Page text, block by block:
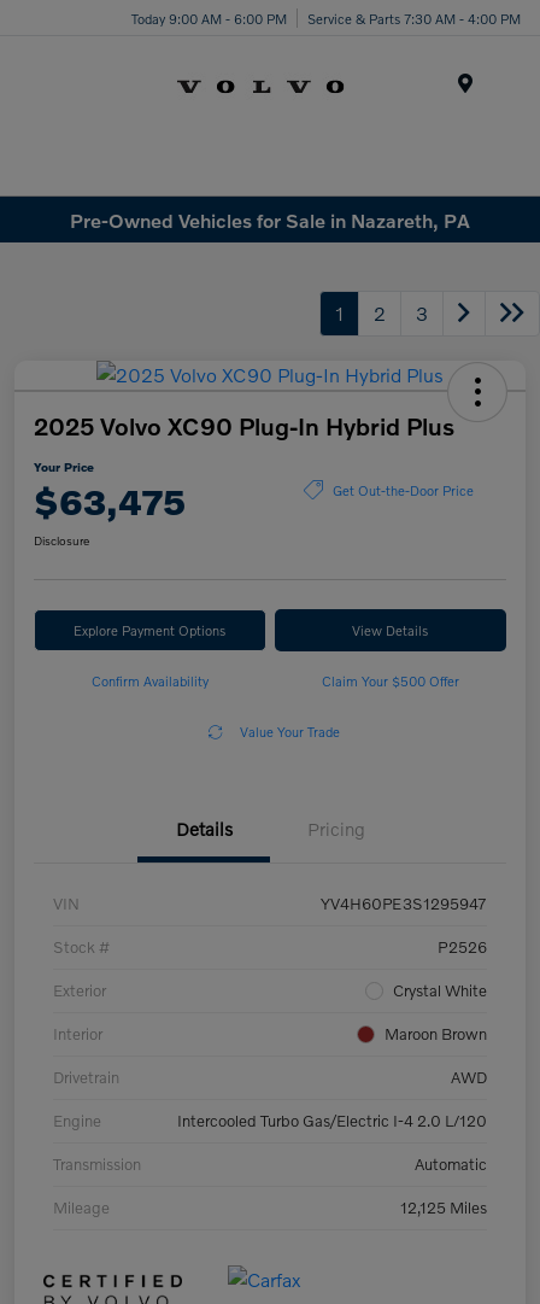
Today 9:00 AM - 6:00 PM Service & Parts 7:30 AM - 4:00 PM
Pre-Owned Vehicles for Sale in Nazareth, PA
1 2 3
2025 Volvo XC90 Plug-In Hybrid Plus
Your Price
$63,475 Get Out-the-Door Price
Disclosure
Explore Payment Options View Details
Confirm Availability Claim Your $500 Offer
Value Your Trade
Details Pricing
VIN YV4H60PE3S1295947
Stock # P2526
Exterior Crystal White
Interior Maroon Brown
Drivetrain AWD
Engine Intercooled Turbo Gas/Electric I-4 2.0 L/120
Transmission Automatic
Mileage 12,125 Miles